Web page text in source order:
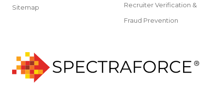
Sitemap
Recruiter Verification &
Fraud Prevention